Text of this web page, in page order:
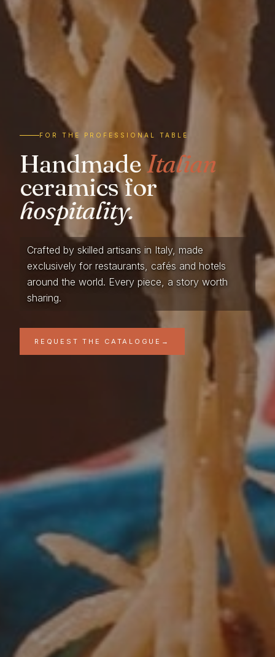
FOR THE PROFESSIONAL TABLE
HandmadeItalian
ceramics for
hospitality.
Crafted by skilled artisans in Italy, made
exclusively for restaurants, cafés and hotels
around the world. Every piece, a story worth
sharing.
REQUEST THE CATALOGUE →